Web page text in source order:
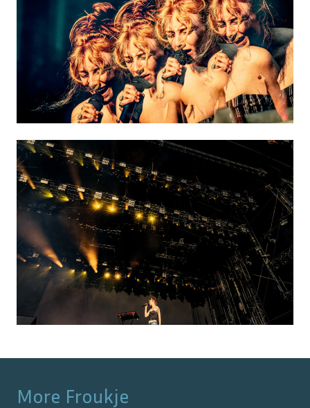
More Froukje